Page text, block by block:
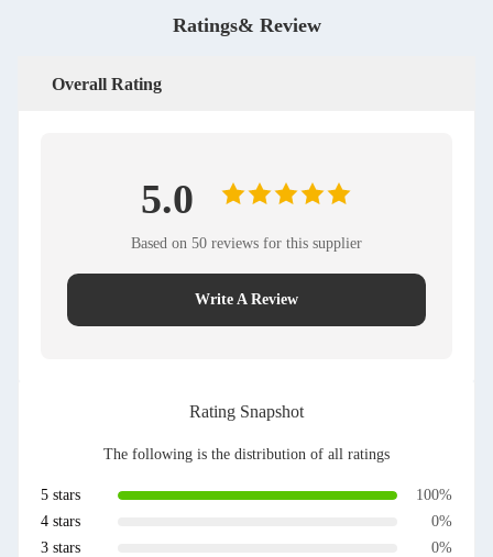
Ratings& Review
Overall Rating
5.0
Based on 50 reviews for this supplier
Write A Review
Rating Snapshot
The following is the distribution of all ratings
5 stars
100%
4 stars
0%
3 stars
0%